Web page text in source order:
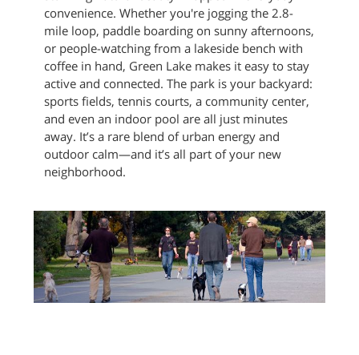
convenience. Whether you're jogging the 2.8-
mile loop, paddle boarding on sunny afternoons,
or people-watching from a lakeside bench with
coffee in hand, Green Lake makes it easy to stay
active and connected. The park is your backyard:
sports fields, tennis courts, a community center,
and even an indoor pool are all just minutes
away. It’s a rare blend of urban energy and
outdoor calm—and it’s all part of your new
neighborhood.